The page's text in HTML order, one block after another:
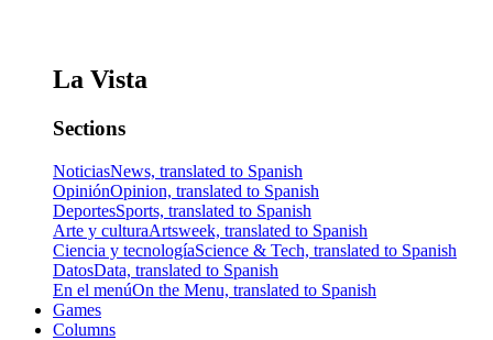
La Vista
Sections
NoticiasNews, translated to Spanish
OpiniónOpinion, translated to Spanish
DeportesSports, translated to Spanish
Arte y culturaArtsweek, translated to Spanish
Ciencia y tecnologíaScience & Tech, translated to Spanish
DatosData, translated to Spanish
En el menúOn the Menu, translated to Spanish
Games
Columns